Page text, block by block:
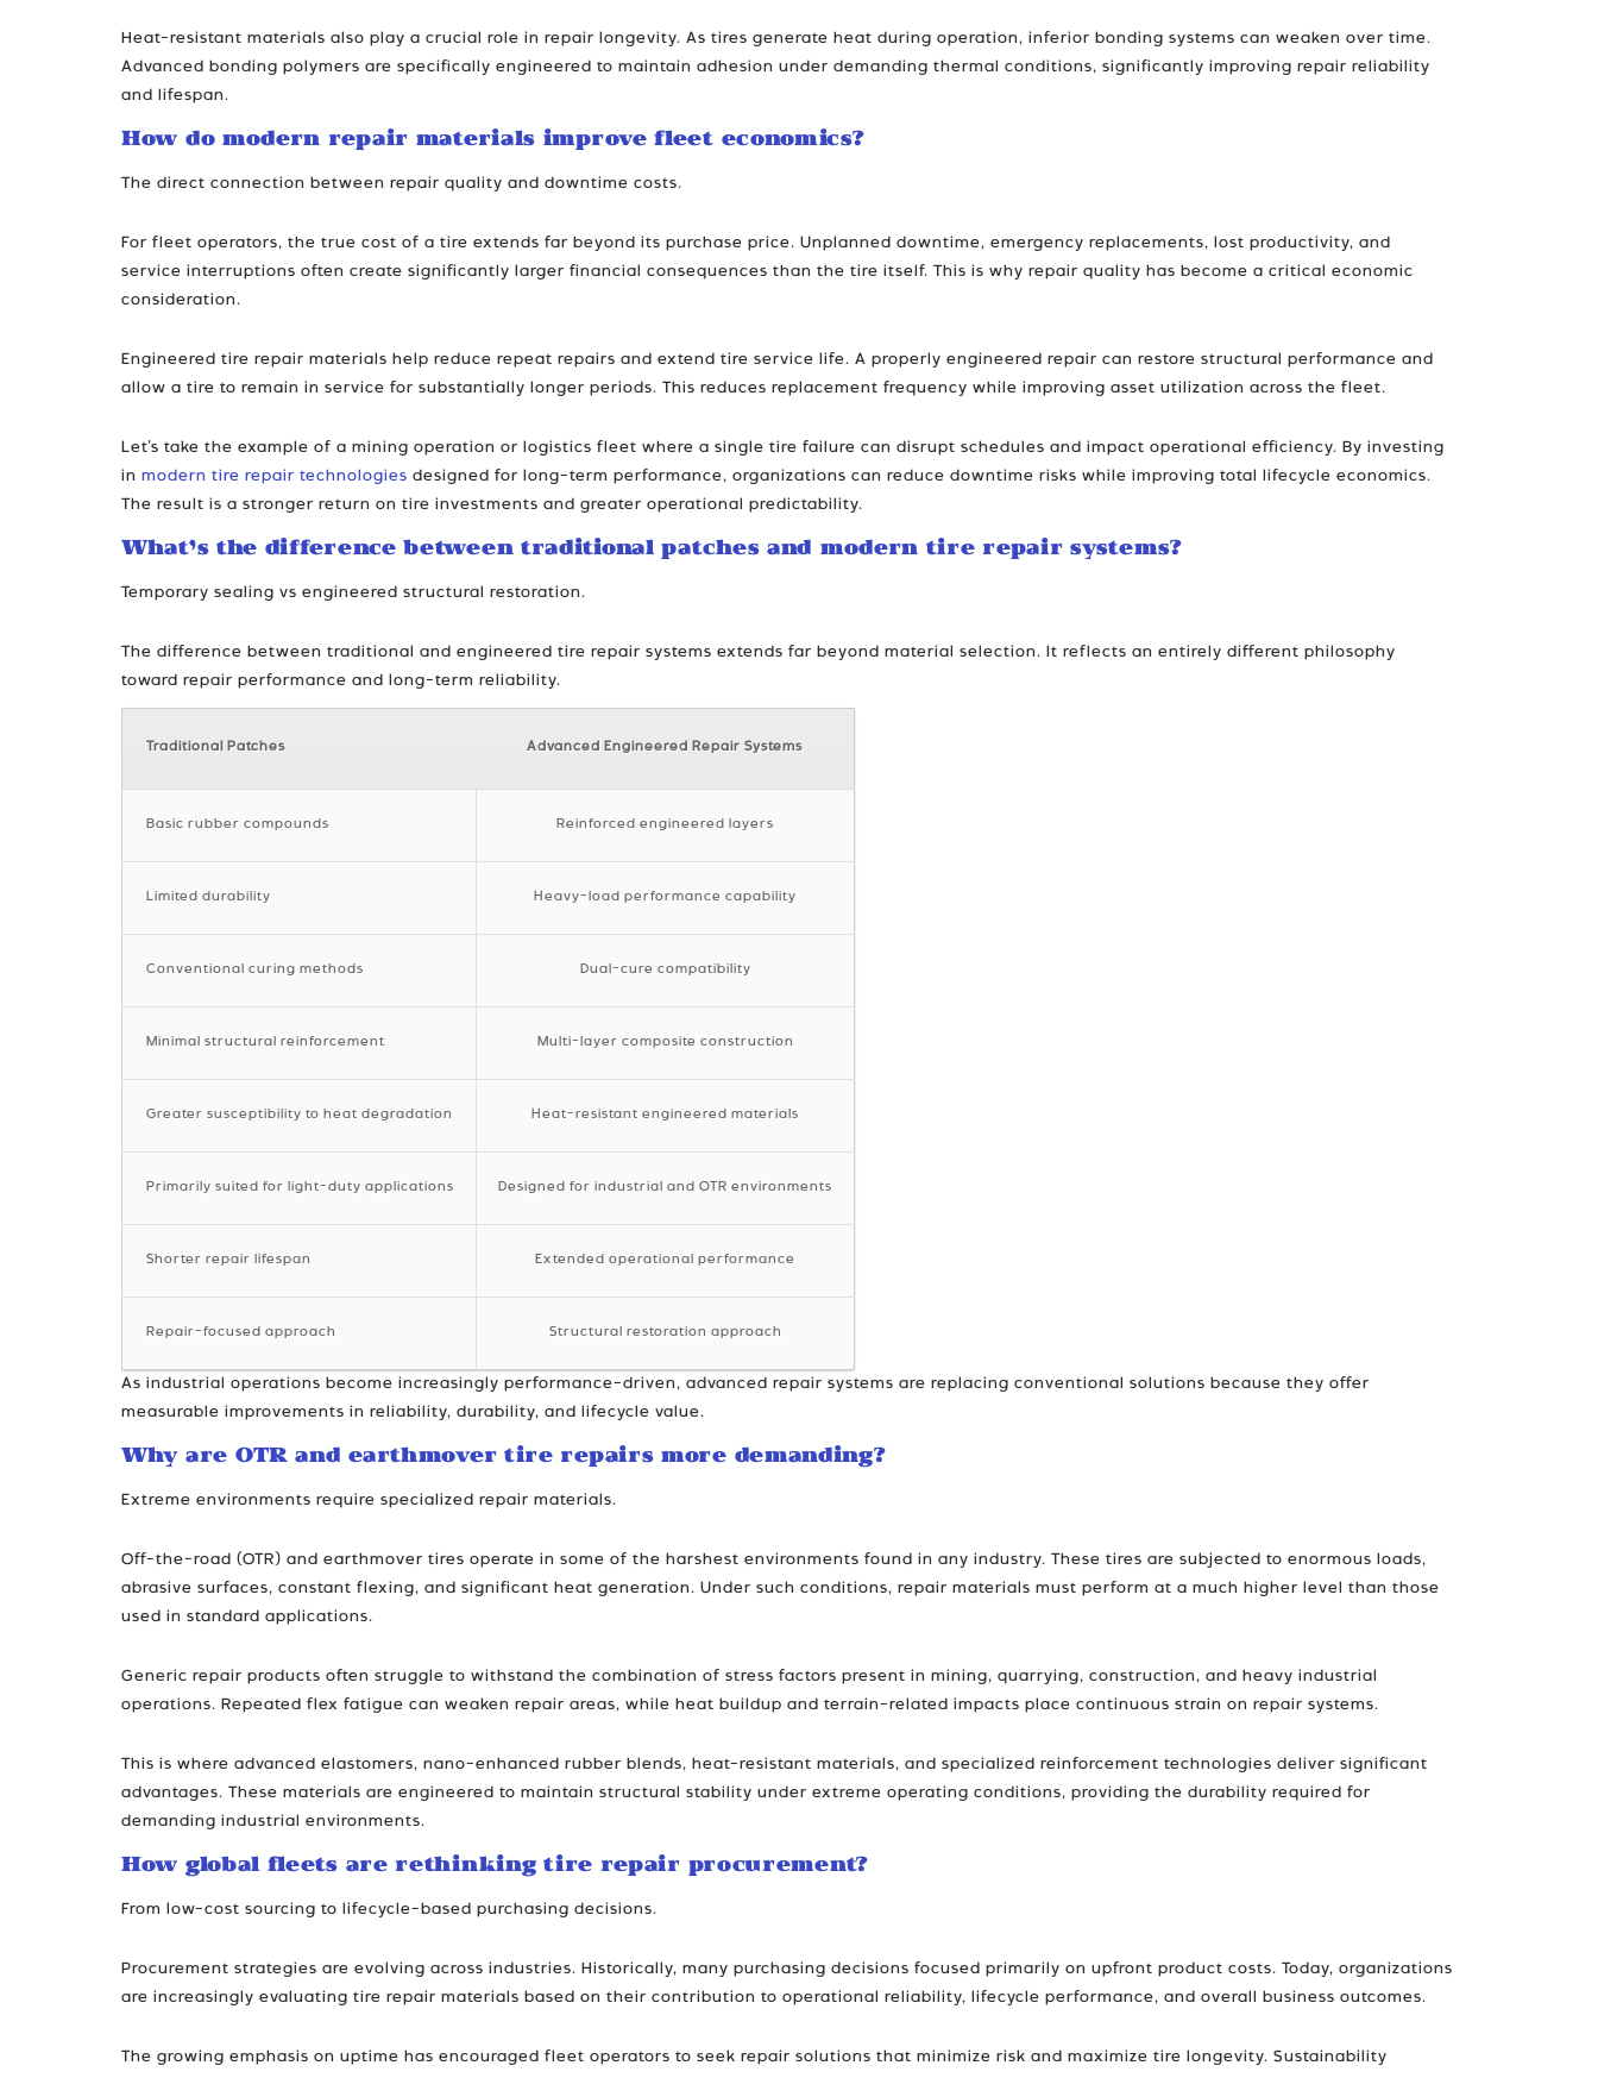
Heat-resistant materials also play a crucial role in repair longevity. As tires generate heat during operation, inferior bonding systems can weaken over time.
Advanced bonding polymers are specifically engineered to maintain adhesion under demanding thermal conditions, significantly improving repair reliability
and lifespan.
How do modern repair materials improve fleet economics?
The direct connection between repair quality and downtime costs.
For fleet operators, the true cost of a tire extends far beyond its purchase price. Unplanned downtime, emergency replacements, lost productivity, and
service interruptions often create significantly larger financial consequences than the tire itself. This is why repair quality has become a critical economic
consideration.
Engineered tire repair materials help reduce repeat repairs and extend tire service life. A properly engineered repair can restore structural performance and
allow a tire to remain in service for substantially longer periods. This reduces replacement frequency while improving asset utilization across the fleet.
Let’s take the example of a mining operation or logistics fleet where a single tire failure can disrupt schedules and impact operational efficiency. By investing
in modern tire repair technologies designed for long-term performance, organizations can reduce downtime risks while improving total lifecycle economics.
The result is a stronger return on tire investments and greater operational predictability.
What’s the difference between traditional patches and modern tire repair systems?
Temporary sealing vs engineered structural restoration.
The difference between traditional and engineered tire repair systems extends far beyond material selection. It reflects an entirely different philosophy
toward repair performance and long-term reliability.
Traditional Patches Advanced Engineered Repair Systems
Basic rubber compounds Reinforced engineered layers
Limited durability Heavy-load performance capability
Conventional curing methods Dual-cure compatibility
Minimal structural reinforcement Multi-layer composite construction
Greater susceptibility to heat degradation Heat-resistant engineered materials
Primarily suited for light-duty applications Designed for industrial and OTR environments
Shorter repair lifespan Extended operational performance
Repair-focused approach Structural restoration approach
As industrial operations become increasingly performance-driven, advanced repair systems are replacing conventional solutions because they offer
measurable improvements in reliability, durability, and lifecycle value.
Why are OTR and earthmover tire repairs more demanding?
Extreme environments require specialized repair materials.
Off-the-road (OTR) and earthmover tires operate in some of the harshest environments found in any industry. These tires are subjected to enormous loads,
abrasive surfaces, constant flexing, and significant heat generation. Under such conditions, repair materials must perform at a much higher level than those
used in standard applications.
Generic repair products often struggle to withstand the combination of stress factors present in mining, quarrying, construction, and heavy industrial
operations. Repeated flex fatigue can weaken repair areas, while heat buildup and terrain-related impacts place continuous strain on repair systems.
This is where advanced elastomers, nano-enhanced rubber blends, heat-resistant materials, and specialized reinforcement technologies deliver significant
advantages. These materials are engineered to maintain structural stability under extreme operating conditions, providing the durability required for
demanding industrial environments.
How global fleets are rethinking tire repair procurement?
From low-cost sourcing to lifecycle-based purchasing decisions.
Procurement strategies are evolving across industries. Historically, many purchasing decisions focused primarily on upfront product costs. Today, organizations
are increasingly evaluating tire repair materials based on their contribution to operational reliability, lifecycle performance, and overall business outcomes.
The growing emphasis on uptime has encouraged fleet operators to seek repair solutions that minimize risk and maximize tire longevity. Sustainability